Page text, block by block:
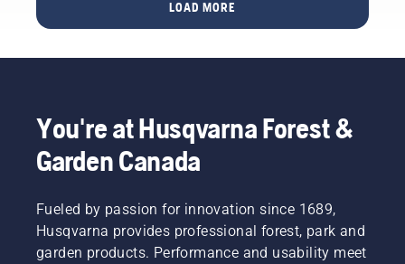
grass
summer
help
lawn
brilliantly
throughout
the
warmer
LOAD MORE
You're at Husqvarna Forest &
Garden Canada
Fueled by passion for innovation since 1689,
Husqvarna provides professional forest, park and
garden products. Performance and usability meet